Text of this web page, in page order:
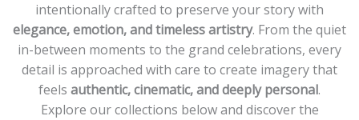
intentionally crafted to preserve your story with
elegance, emotion, and timeless artistry. From the quiet
in-between moments to the grand celebrations, every
detail is approached with care to create imagery that
feels authentic, cinematic, and deeply personal.
Explore our collections below and discover the